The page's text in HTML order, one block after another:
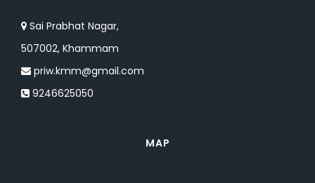
Sai Prabhat Nagar,
507002, Khammam
priw.kmm@gmail.com
9246625050
MAP